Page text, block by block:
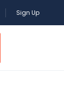
Sign Up